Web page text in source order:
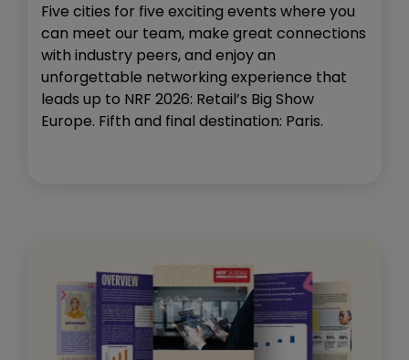
Five cities for five exciting events where you
can meet our team, make great connections
with industry peers, and enjoy an
unforgettable networking experience that
leads up to NRF 2026: Retail’s Big Show
Europe. Fifth and final destination: Paris.